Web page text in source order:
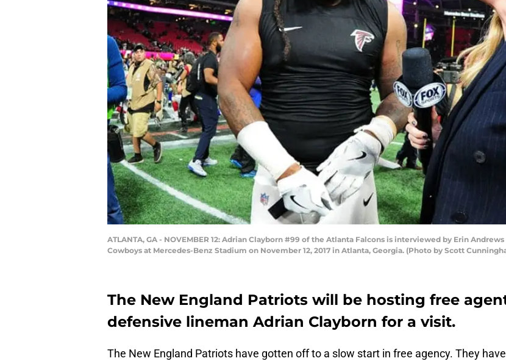
ATLANTA, GA - NOVEMBER 12: Adrian Clayborn #99 of the Atlanta Falcons is interviewed by Erin
Cowboys at Mercedes-Benz Stadium on November 12, 2017 in Atlanta, Georgia. (Photo by Scott
The New England Patriots will be hosting free
defensive lineman Adrian Clayborn for a visit.
The New England Patriots have gotten off to a slow start in free agency. They have